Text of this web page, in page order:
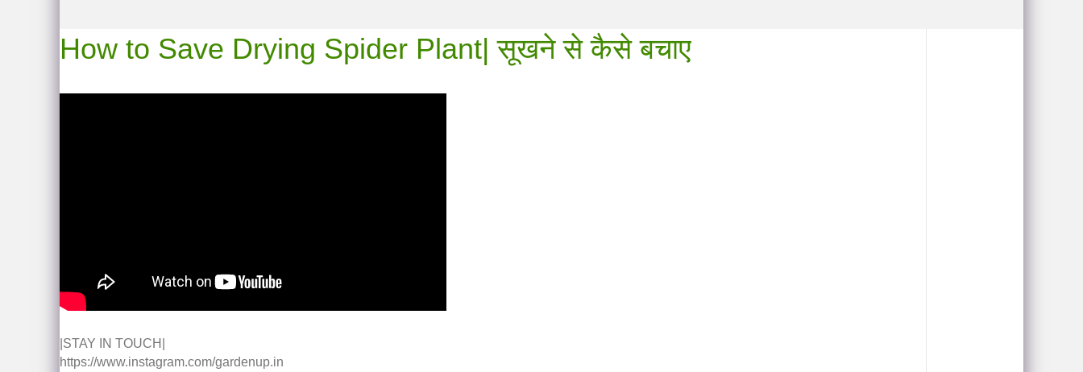
How to Save Drying Spider Plant| सूखने से कैसे बचाए
|STAY IN TOUCH|
https://www.instagram.com/gardenup.in